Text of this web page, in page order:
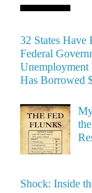
32 States Have
Federal
Unemployment
Has Borrowed
Shock: Inside